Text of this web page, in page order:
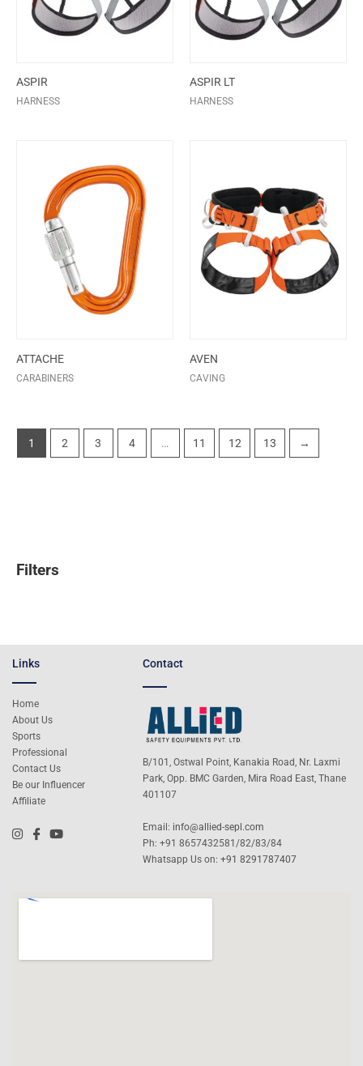
Filters
ASPIR
HARNESS
ASPIR LT
HARNESS
ATTACHE
CARABINERS
AVEN
CAVING
1 2 3 4 … 11 12 13 →
Links
Home
About Us
Sports
Professional
Contact Us
Be our Influencer
Affiliate
Contact
B/101, Ostwal Point, Kanakia Road, Nr. Laxmi
Park, Opp. BMC Garden, Mira Road East, Thane
401107
Email: info@allied-sepl.com
Ph: +91 8657432581/82/83/84
Whatsapp Us on:+91 8291787407